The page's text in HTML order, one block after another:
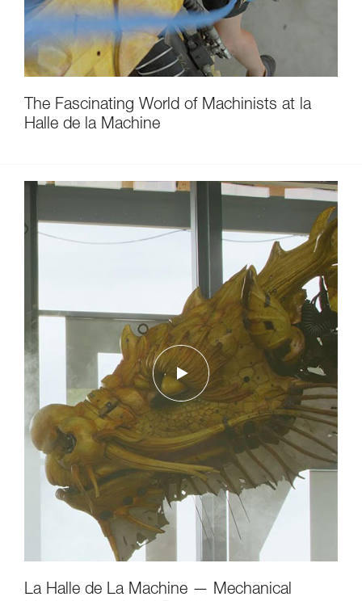
The Fascinating World of Machinists at la
Halle de la Machine
La Halle de La Machine — Mechanical